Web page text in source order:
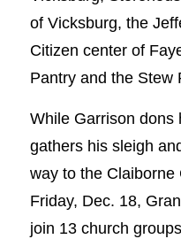
of Vicksburg, the
Citizen center of
Pantry and the Stew
While Garrison dons
gathers his sleigh
way to the Claiborne
Friday, Dec. 18,
join 13 church